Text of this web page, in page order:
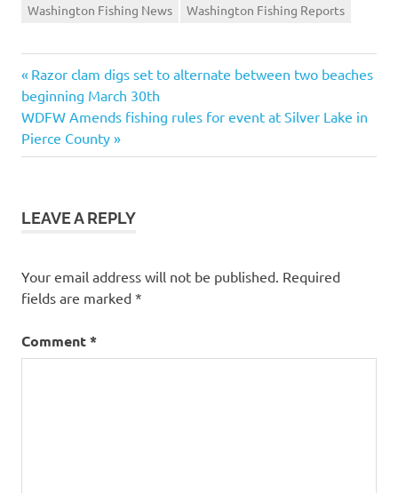
Washington Fishing News
Washington Fishing Reports
Post
navigation
Previous
Post:
Razor clam digs set to alternate between two beaches
beginning March 30th
Next
Post:
WDFW Amends fishing rules for event at Silver Lake in
Pierce County
LEAVE A REPLY
Your email address will not be published. Required
fields are marked *
Comment*